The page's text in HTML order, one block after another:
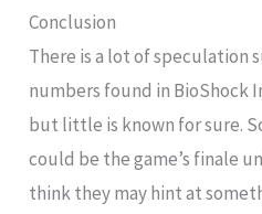
Conclusion
There is a lot of speculation
numbers found in BioShock
but little is known for sure.
could be the game’s finale
think they may hint at